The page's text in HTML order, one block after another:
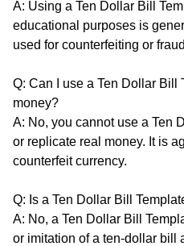
A: Using a Ten Dollar Bill
educational purposes is
used for counterfeiting or
Q: Can I use a Ten Dollar Bill
money?
A: No, you cannot use a Ten
or replicate real money. It is
counterfeit currency.
Q: Is a Ten Dollar Bill
A: No, a Ten Dollar Bill
or imitation of a ten-dollar bill